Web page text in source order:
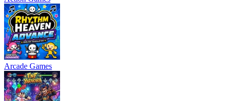
Arcade Games